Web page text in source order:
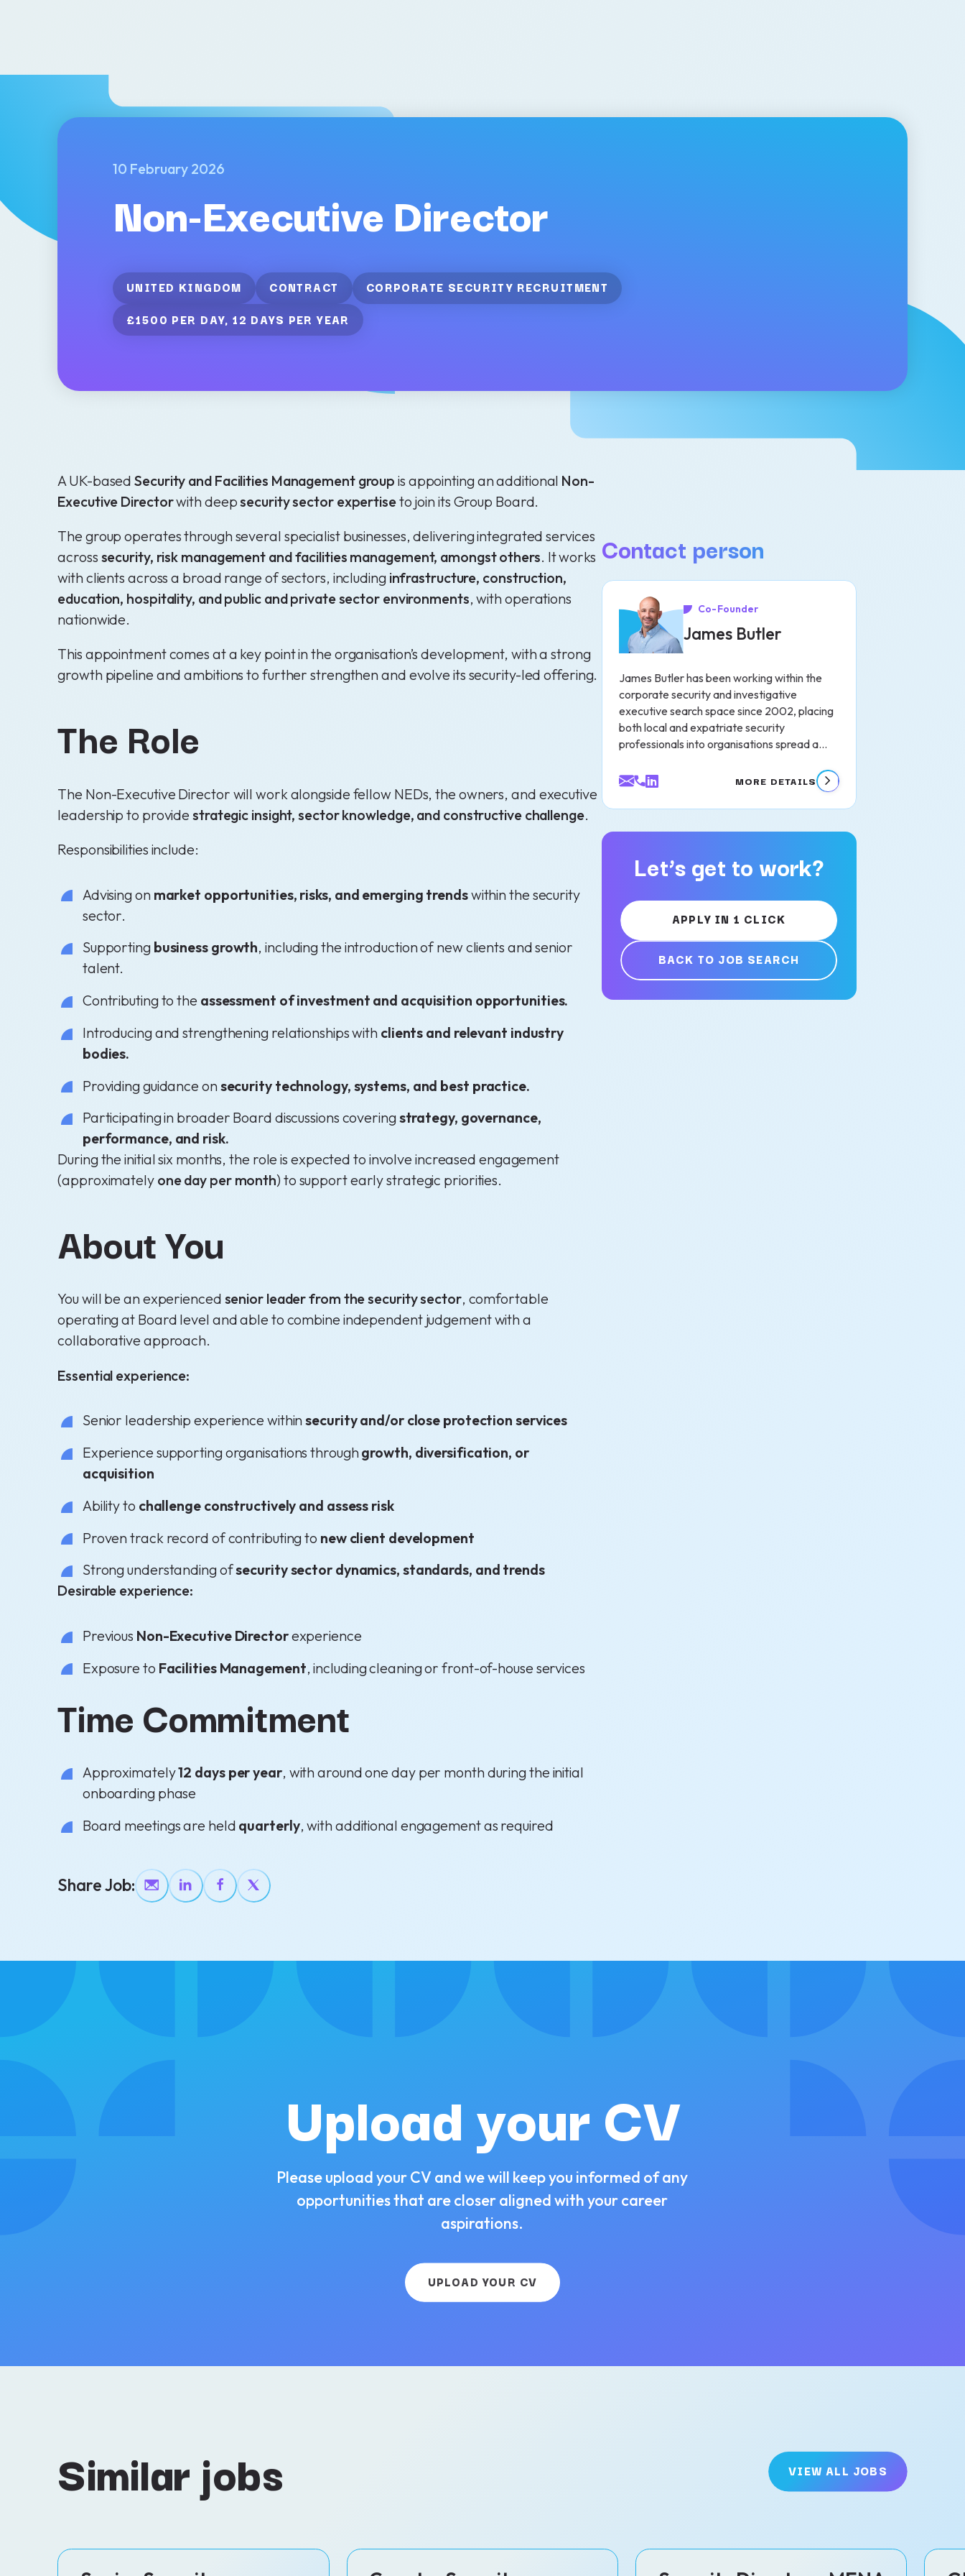
10 February 2026
Non-Executive Director
UNITED KINGDOM CONTRACT
CORPORATE SECURITY RECRUITMENT
£1500 PER DAY, 12 DAYS PER YEAR
A UK-basedSecurity and Facilities Management group is appointing an additional Non-
Executive Directorwith deepsecurity sector expertiseto join its Group Board.
The group operates through several specialist businesses, delivering integrated services
across security, risk management and facilities management, amongst others. It works
with clients across a broad range of sectors, including infrastructure, construction,
education, hospitality, and public and private sector environments, with operations
nationwide.
This appointment comes at a key point in the organisation’s development, with a strong
growth pipeline and ambitions to further strengthen and evolve its security-led offering.
The Role
The Non-Executive Director will work alongside fellow NEDs, the owners, and executive
leadership to providestrategic insight, sector knowledge, and constructive challenge.
Responsibilities include:
Advising on market opportunities, risks, and emerging trendswithin the security
sector.
Supporting business growth, including the introduction of new clients and senior
talent.
Contributing to the assessment of investment and acquisition opportunities.
Introducing and strengthening relationships with clients and relevant industry
bodies.
Providing guidance onsecurity technology, systems, and best practice.
Participating in broader Board discussions coveringstrategy, governance,
performance, and risk.
During the initial six months, the role is expected to involve increased engagement
(approximately one day per month) to support early strategic priorities.
About You
You will be an experienced senior leader from the security sector, comfortable
operating at Board level and able to combine independent judgement with a
collaborative approach.
Essential experience:
Senior leadership experience withinsecurity and/or close protection services
Experience supporting organisations throughgrowth, diversification, or
acquisition
Ability to challenge constructively and assess risk
Proven track record of contributing to new client development
Strong understanding ofsecurity sector dynamics, standards, and trends
Desirable experience:
Previous Non-Executive Directorexperience
Exposure to Facilities Management, including cleaning or front-of-house services
Time Commitment
Approximately12 days per year, with around one day per month during the initial
onboarding phase
Board meetings are held quarterly, with additional engagement as required
Share Job:
Contact person
Co-Founder
James Butler
James Butler has been working within the
corporate security and investigative
executive search space since 2002, placing
both local and expatriate security
professionals into organisations spread a...
MORE DETAILS
Let’s get to work?
APPLY IN 1 CLICK
BACK TO JOB SEARCH
Upload your CV
Please upload your CV and we will keep you informed of any
opportunities that are closer aligned with your career
aspirations.
UPLOAD YOUR CV
Similar jobs VIEW ALL JOBS